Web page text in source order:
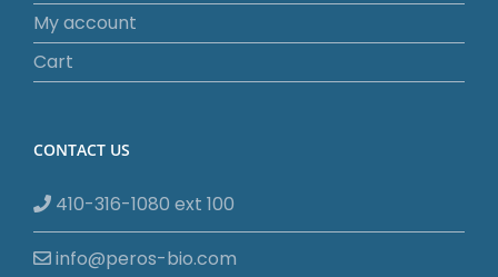
My account
Cart
CONTACT US
410-316-1080 ext 100
info@peros-bio.com